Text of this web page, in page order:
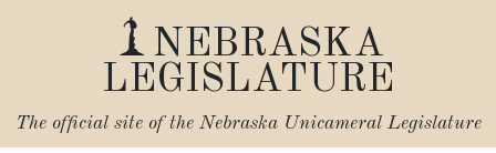
NEBRASKA
LEGISLATURE
The official site of the Nebraska Unicameral Legislature